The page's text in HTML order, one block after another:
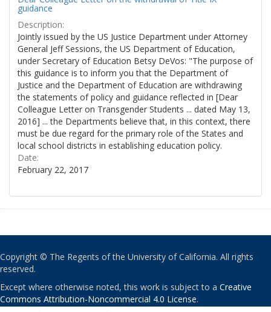
guidance
Description:
Jointly issued by the US Justice Department under Attorney
General Jeff Sessions, the US Department of Education,
under Secretary of Education Betsy DeVos: "The purpose of
this guidance is to inform you that the Department of
Justice and the Department of Education are withdrawing
the statements of policy and guidance reflected in [Dear
Colleague Letter on Transgender Students ... dated May 13,
2016] ... the Departments believe that, in this context, there
must be due regard for the primary role of the States and
local school districts in establishing education policy.
Date:
February 22, 2017
Copyright © The Regents of the University of California. All rights
reserved.
Except where otherwise noted, this work is subject to a Creative
Commons Attribution-Noncommercial 4.0 License.